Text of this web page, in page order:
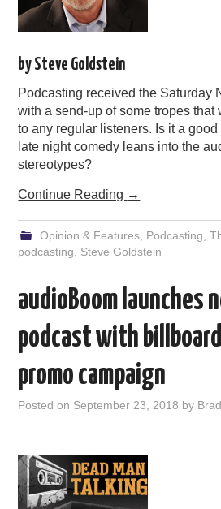
by Steve Goldstein
Podcasting received the Saturday
with a send-up of some tropes
to any regular listeners. Is it a
late night comedy leans into the
stereotypes?
Continue Reading →
Opinion & Features, Podcasting,
podcasting, Steve Goldstein
audioBoom launches
podcast with
promo campaign
Posted on September 23, 2018 by